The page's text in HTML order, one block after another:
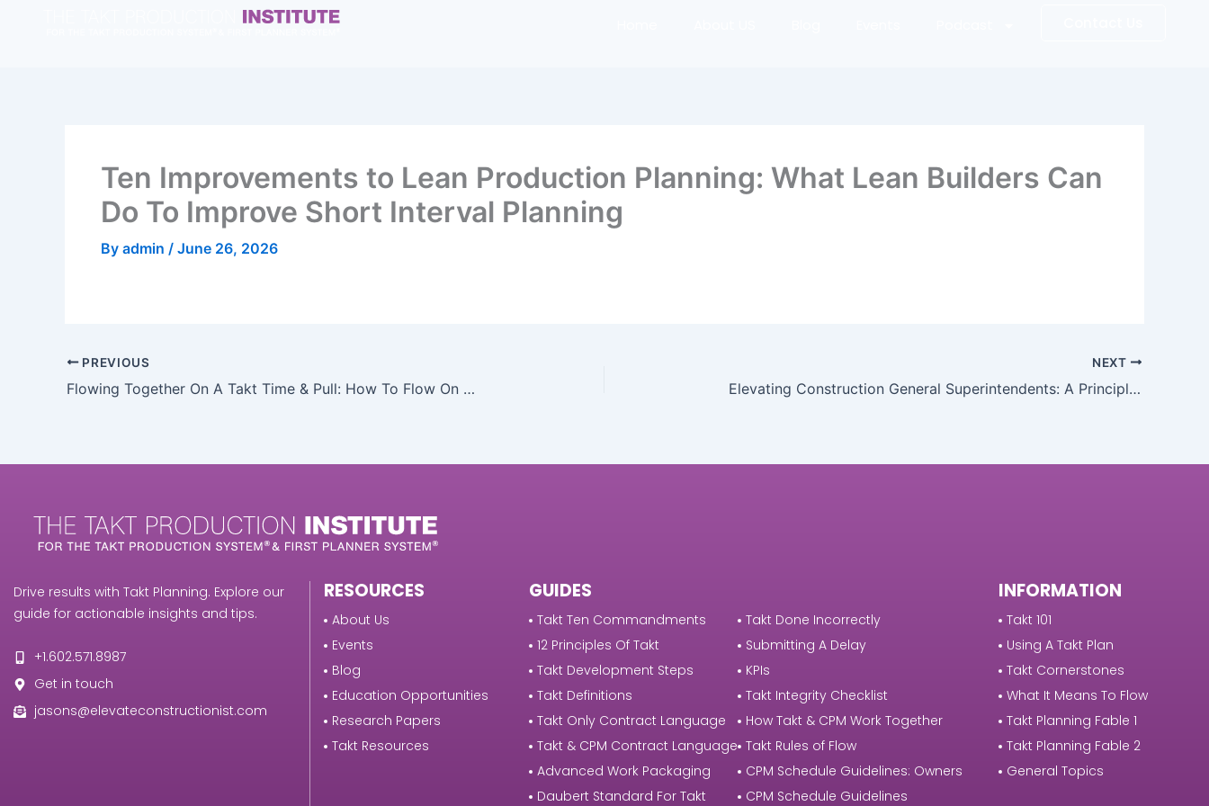
Ten Improvements to Lean Production Planning: What Lean Builders Can
Do To Improve Short Interval Planning
By admin / June 26, 2026
PREVIOUS
Flowing Together On A Takt Time & Pull: How To Flow On A Rhythm Without Push (Elevating Construction The Lean Way)
NEXT
Elevating Construction General Superintendents: A Principle-Based playbook for executive Construction Leaders in the Field – Book 1 (The Art of the Builder)
Drive results with Takt Planning. Explore our
guide for actionable insights and tips.
+1.602.571.8987
Get in touch
jasons@elevateconstructionist.com
RESOURCES
About Us
Events
Blog
Education Opportunities
Research Papers
Takt Resources
GUIDES
Takt Ten Commandments
12 Principles Of Takt
Takt Development Steps
Takt Definitions
Takt Only Contract Language
Takt & CPM Contract Language
Advanced Work Packaging
Daubert Standard For Takt
Takt Done Incorrectly
Submitting A Delay
KPIs
Takt Integrity Checklist
How Takt & CPM Work Together
Takt Rules of Flow
CPM Schedule Guidelines: Owners
CPM Schedule Guidelines
INFORMATION
Takt 101
Using A Takt Plan
Takt Cornerstones
What It Means To Flow
Takt Planning Fable 1
Takt Planning Fable 2
General Topics